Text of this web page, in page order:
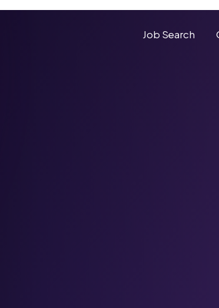
Job Search